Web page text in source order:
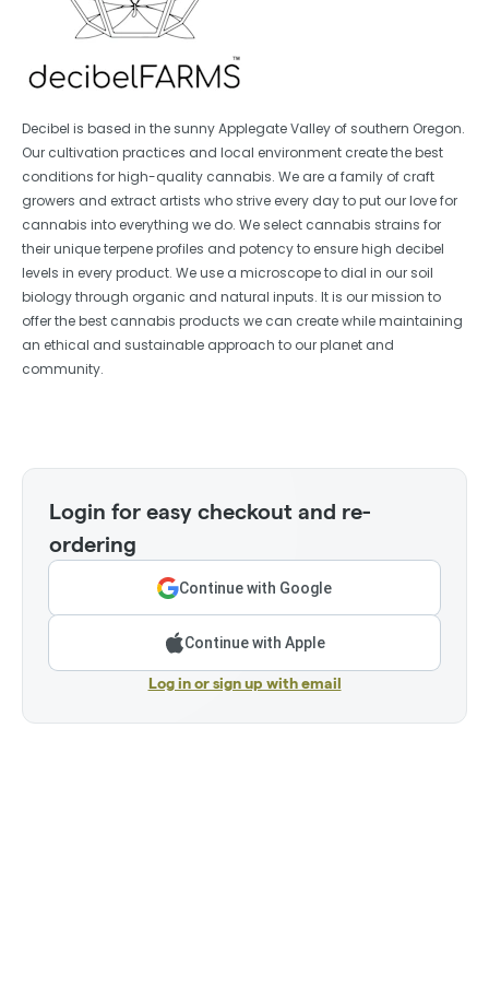
Decibel is based in the sunny Applegate Valley of southern Oregon.
Our cultivation practices and local environment create the best
conditions for high-quality cannabis. We are a family of craft
growers and extract artists who strive every day to put our love for
cannabis into everything we do. We select cannabis strains for
their unique terpene profiles and potency to ensure high decibel
levels in every product. We use a microscope to dial in our soil
biology through organic and natural inputs. It is our mission to
offer the best cannabis products we can create while maintaining
an ethical and sustainable approach to our planet and
community.
Login for easy checkout and re-
ordering
Continue with Google
Continue with Apple
Log in or sign up with email